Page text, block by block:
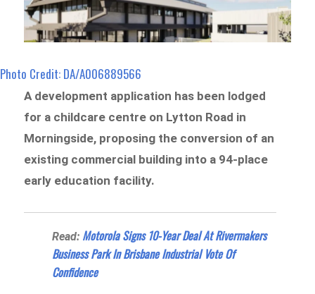
Photo Credit: DA/A006889566
A development application has been lodged
for a childcare centre on Lytton Road in
Morningside, proposing the conversion of an
existing commercial building into a 94-place
early education facility.
Read: Motorola Signs 10-Year Deal At Rivermakers
Business Park In Brisbane Industrial Vote Of
Confidence